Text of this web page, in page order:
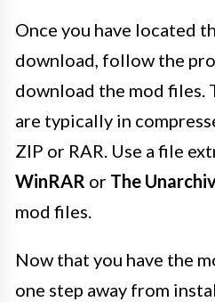
Once you have located
download, follow the
download the mod files.
are typically in
ZIP or RAR. Use a file
WinRAR or The
mod files.
Now that you have the
one step away from